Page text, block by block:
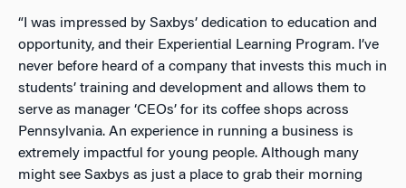
“I was impressed by Saxbys’ dedication to education and
opportunity, and their Experiential Learning Program. I’ve
never before heard of a company that invests this much in
students’ training and development and allows them to
serve as manager ‘CEOs’ for its coffee shops across
Pennsylvania. An experience in running a business is
extremely impactful for young people. Although many
might see Saxbys as just a place to grab their morning